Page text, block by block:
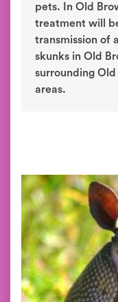
pets. In Old
treatment will
transmission of
skunks in Old
surrounding Old
areas.